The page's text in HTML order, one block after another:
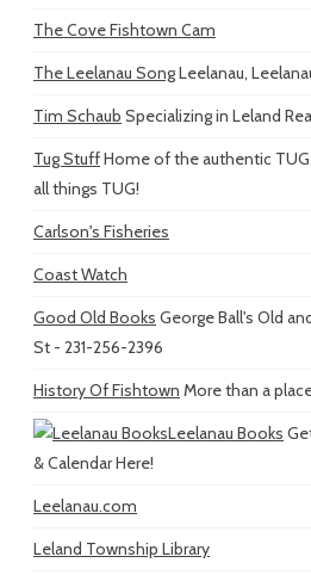
The Cove Fishtown Cam
The Leelanau SongLeelanau,
Tim Schaub Specializing in Leland
Tug StuffHome of the authentic
all things TUG!
Carlson's Fisheries
Coast Watch
Good Old Books George Ball's Old
St - 231-256-2396
History Of Fishtown More than a
Leelanau Books
& Calendar Here!
Leelanau.com
Leland Township Library